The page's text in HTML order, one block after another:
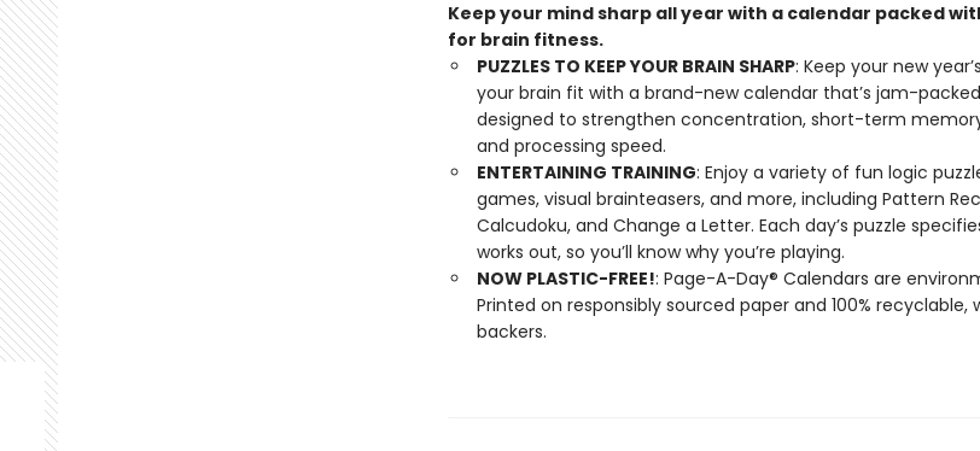
Keep your mind sharp all year with a calendar packed
for brain fitness.
PUZZLES TO KEEP YOUR BRAIN SHARP: Keep your new
your brain fit with a brand-new calendar that’s jam-
designed to strengthen concentration, short-term
and processing speed.
ENTERTAINING TRAINING: Enjoy a variety of fun logic
games, visual brainteasers, and more, including Pattern
Calcudoku, and Change a Letter. Each day’s puzzle
works out, so you’ll know why you’re playing.
NOW PLASTIC-FREE!: Page-A-Day® Calendars are
Printed on responsibly sourced paper and 100%
backers.